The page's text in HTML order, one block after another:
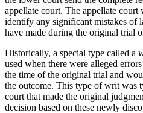
appellate court. The appellate
identify any significant mistakes of
have made during the original trial
Historically, a special type called a
used when there were alleged
the time of the original trial and
the outcome. This type of writ was
court that made the original
decision based on these newly